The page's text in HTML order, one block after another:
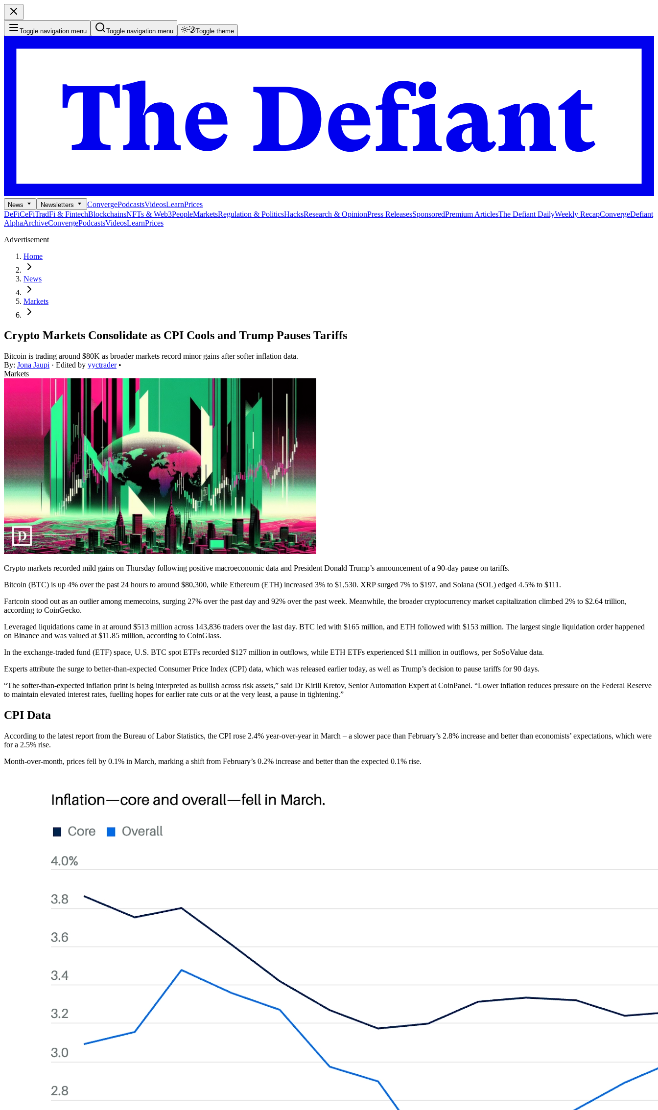
Toggle navigation menu Toggle navigation menu Toggle theme
News Newsletters ConvergePodcastsVideosLearnPrices
DeFiCeFiTradFi & FintechBlockchainsNFTs & Web3PeopleMarketsRegulation & PoliticsHacksResearch & OpinionPress ReleasesSponsoredPremium ArticlesThe Defiant DailyWeekly RecapConvergeDefiant
AlphaArchiveConvergePodcastsVideosLearnPrices
Advertisement
Home
News
Markets
Crypto Markets Consolidate as CPI Cools and Trump Pauses Tariffs
Bitcoin is trading around $80K as broader markets record minor gains after softer inflation data.
By: Jona Jaupi · Edited by yyctrader •
Markets
Crypto markets recorded mild gains on Thursday following positive macroeconomic data and President Donald Trump’s announcement of a 90-day pause on tariffs.
Bitcoin (BTC) is up 4% over the past 24 hours to around $80,300, while Ethereum (ETH) increased 3% to $1,530. XRP surged 7% to $197, and Solana (SOL) edged 4.5% to $111.
Fartcoin stood out as an outlier among memecoins, surging 27% over the past day and 92% over the past week. Meanwhile, the broader cryptocurrency market capitalization climbed 2% to $2.64 trillion,
according to CoinGecko.
Leveraged liquidations came in at around $513 million across 143,836 traders over the last day. BTC led with $165 million, and ETH followed with $153 million. The largest single liquidation order happened
on Binance and was valued at $11.85 million, according to CoinGlass.
In the exchange-traded fund (ETF) space, U.S. BTC spot ETFs recorded $127 million in outflows, while ETH ETFs experienced $11 million in outflows, per SoSoValue data.
Experts attribute the surge to better-than-expected Consumer Price Index (CPI) data, which was released earlier today, as well as Trump’s decision to pause tariffs for 90 days.
“The softer-than-expected inflation print is being interpreted as bullish across risk assets,” said Dr Kirill Kretov, Senior Automation Expert at CoinPanel. “Lower inflation reduces pressure on the Federal Reserve
to maintain elevated interest rates, fuelling hopes for earlier rate cuts or at the very least, a pause in tightening.”
CPI Data
According to the latest report from the Bureau of Labor Statistics, the CPI rose 2.4% year-over-year in March – a slower pace than February’s 2.8% increase and better than economists’ expectations, which were
for a 2.5% rise.
Month-over-month, prices fell by 0.1% in March, marking a shift from February’s 0.2% increase and better than the expected 0.1% rise.